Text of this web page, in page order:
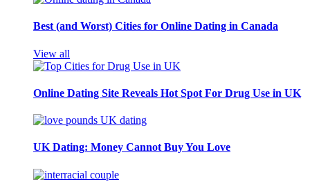
Best (and Worst) Cities for Online Dating in Canada
View all
Online Dating Site Reveals Hot Spot For Drug Use in UK
UK Dating: Money Cannot Buy You Love